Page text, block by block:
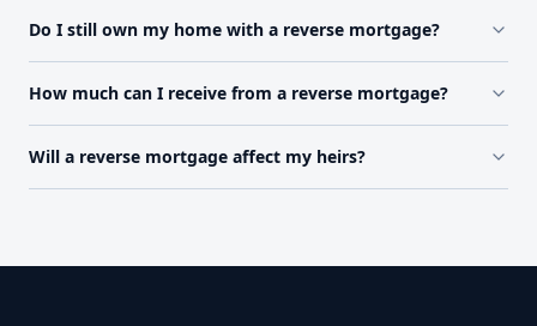
Do I still own my home with a reverse mortgage?
How much can I receive from a reverse mortgage?
Will a reverse mortgage affect my heirs?